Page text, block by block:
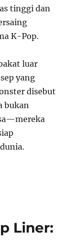
tinggi dan
K-Pop.
luar
yang
disebut
bukan
Liner: